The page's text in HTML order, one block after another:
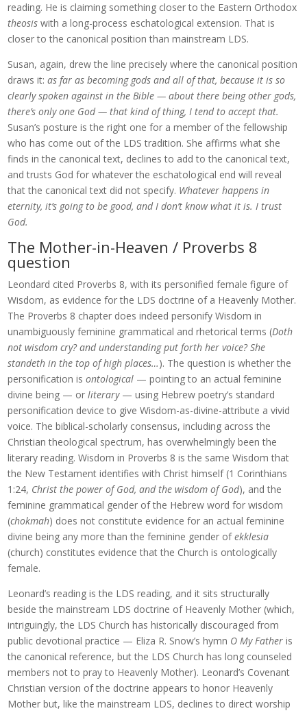
reading. He is claiming something closer to the Eastern Orthodox
theosis with a long-process eschatological extension. That is
closer to the canonical position than mainstream LDS.
Susan, again, drew the line precisely where the canonical position
draws it:as far as becoming gods and all of that, because it is so
clearly spoken against in the Bible — about there being other gods,
there’s only one God — that kind of thing, I tend to accept that.
Susan’s posture is the right one for a member of the fellowship
who has come out of the LDS tradition. She affirms what she
finds in the canonical text, declines to add to the canonical text,
and trusts God for whatever the eschatological end will reveal
that the canonical text did not specify. Whatever happens in
eternity, it’s going to be good, and I don’t know what it is. I trust
God.
The Mother-in-Heaven / Proverbs 8
question
Leondard cited Proverbs 8, with its personified female figure of
Wisdom, as evidence for the LDS doctrine of a Heavenly Mother.
The Proverbs 8 chapter does indeed personify Wisdom in
unambiguously feminine grammatical and rhetorical terms (Doth
not wisdom cry? and understanding put forth her voice? She
standeth in the top of high places…). The question is whether the
personification isontological — pointing to an actual feminine
divine being — orliterary— using Hebrew poetry’s standard
personification device to give Wisdom-as-divine-attribute a vivid
voice. The biblical-scholarly consensus, including across the
Christian theological spectrum, has overwhelmingly been the
literary reading. Wisdom in Proverbs 8 is the same Wisdom that
the New Testament identifies with Christ himself (1 Corinthians
1:24, Christ the power of God, and the wisdom of God), and the
feminine grammatical gender of the Hebrew word for wisdom
(chokmah) does not constitute evidence for an actual feminine
divine being any more than the feminine gender ofekklesia
(church) constitutes evidence that the Church is ontologically
female.
Leonard’s reading is the LDS reading, and it sits structurally
beside the mainstream LDS doctrine of Heavenly Mother (which,
intriguingly, the LDS Church has historically discouraged from
public devotional practice — Eliza R. Snow’s hymn O My Father is
the canonical reference, but the LDS Church has long counseled
members not to pray to Heavenly Mother). Leonard’s Covenant
Christian version of the doctrine appears to honor Heavenly
Mother but, like the mainstream LDS, declines to direct worship